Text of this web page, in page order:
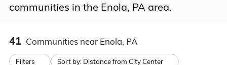
communities in the Enola, PA area.
41 Communities near Enola, PA
Filters Sort by: Distance from City Center